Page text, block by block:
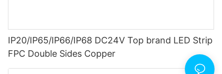
IP20/IP65/IP66/IP68 DC24V Top brand LED Strip
FPC Double Sides Copper